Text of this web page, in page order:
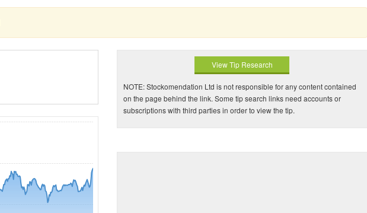
View Tip Research
NOTE: Stockomendation Ltd is not responsible for any content contained
on the page behind the link. Some tip search links need accounts or
subscriptions with third parties in order to view the tip.